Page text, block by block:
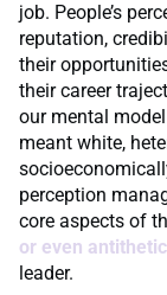
job. People’s
reputation,
their
their career
our mental
meant white,
perception
core aspects of
or even
leader.